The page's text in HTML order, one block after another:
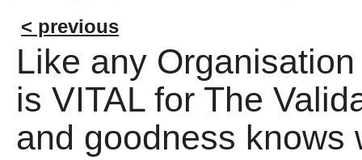
< previous
Like any
is VITAL for The
and goodness knows